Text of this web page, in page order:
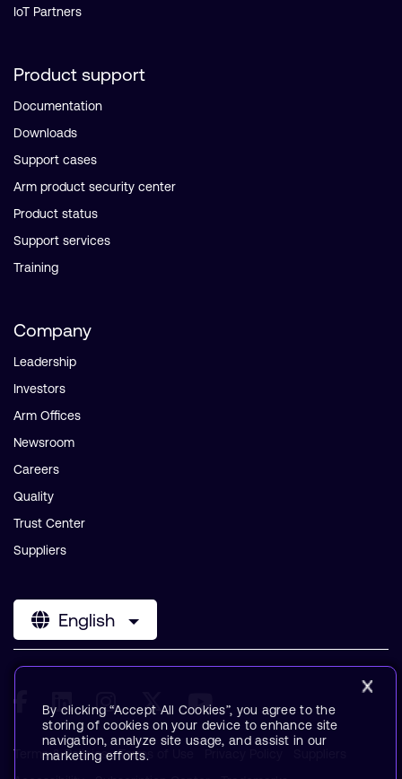
IoT Partners
Product support
Documentation
Downloads
Support cases
Arm product security center
Product status
Support services
Training
Company
Leadership
Investors
Arm Offices
Newsroom
Careers
Quality
Trust Center
Suppliers
English
Terms & Policies Terms of Use
By clicking “Accept All Cookies”, you agree to the
storing of cookies on your device to enhance site
navigation, analyze site usage, and assist in our
marketing efforts.